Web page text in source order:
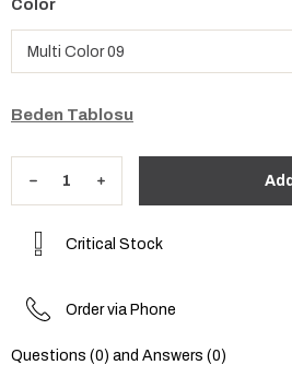
Color
Beden Tablosu
Critical Stock
Order via Phone
Questions (0) and Answers (0)